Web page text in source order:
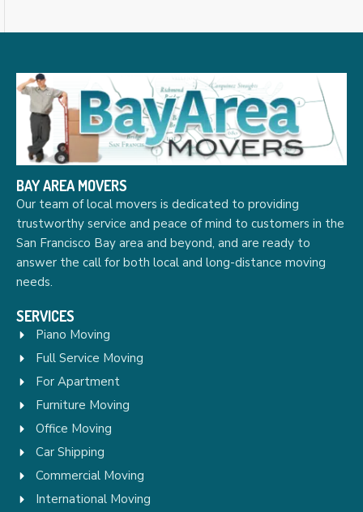
BAY AREA MOVERS
Our team of local movers is dedicated to providing
trustworthy service and peace of mind to customers in the
San Francisco Bay area and beyond, and are ready to
answer the call for both local and long-distance moving
needs.
SERVICES
Piano Moving
Full Service Moving
For Apartment
Furniture Moving
Office Moving
Car Shipping
Commercial Moving
International Moving